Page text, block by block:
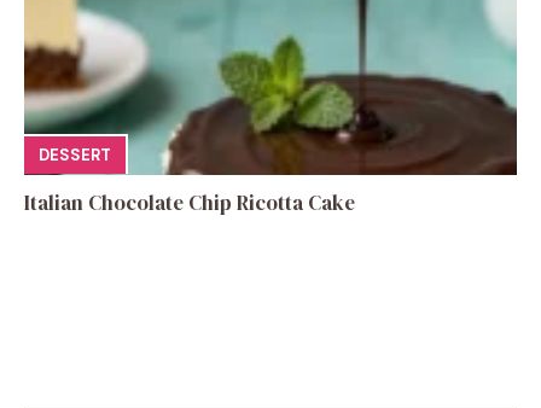
DESSERT
Italian Chocolate Chip Ricotta Cake